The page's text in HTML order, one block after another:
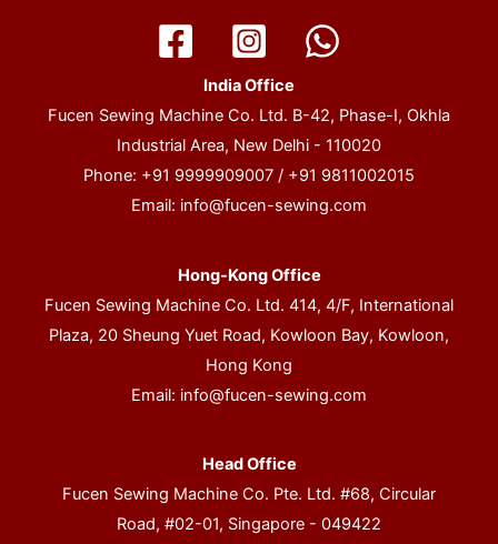
India Office
Fucen Sewing Machine Co. Ltd. B-42, Phase-I, Okhla
Industrial Area, New Delhi - 110020
Phone: +91 9999909007 / +91 9811002015
Email: info@fucen-sewing.com
Hong-Kong Office
Fucen Sewing Machine Co. Ltd. 414, 4/F, International
Plaza, 20 Sheung Yuet Road, Kowloon Bay, Kowloon,
Hong Kong
Email: info@fucen-sewing.com
Head Office
Fucen Sewing Machine Co. Pte. Ltd. #68, Circular
Road, #02-01, Singapore - 049422